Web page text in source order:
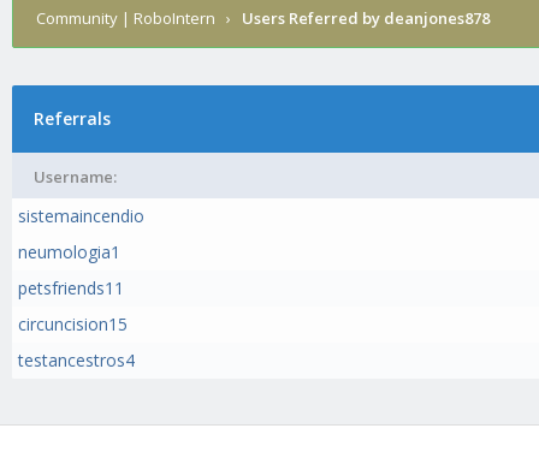
Community | RoboIntern › Users Referred by deanjones878
Referrals
Username:
sistemaincendio
neumologia1
petsfriends11
circuncision15
testancestros4